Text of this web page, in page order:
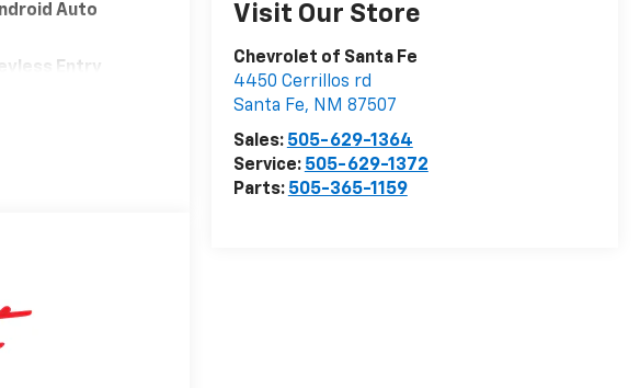
Visit Our Store
Chevrolet of Santa Fe
4450 Cerrillos rd
Santa Fe, NM 87507
Sales: 505-629-1364
Service: 505-629-1372
Parts: 505-365-1159
Auto
Entry